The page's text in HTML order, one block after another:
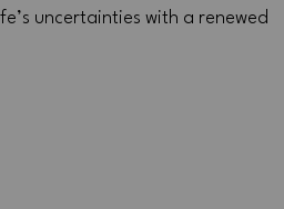
uncertainties with a renewed